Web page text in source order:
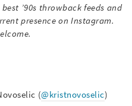
’90s throwback feeds and
presence on Instagram.
(@kristnovoselic)